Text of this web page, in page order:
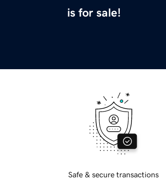
is for sale!
Safe & secure transactions